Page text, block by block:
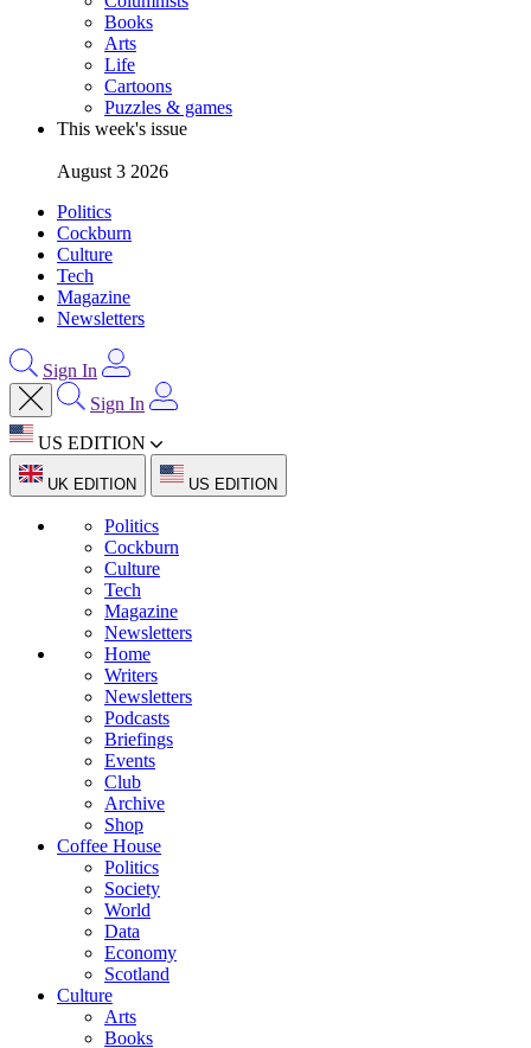
Books
Arts
Life
Cartoons
Puzzles & games
This week's issue
August 3 2026
Politics
Cockburn
Culture
Tech
Magazine
Newsletters
Sign In
Sign In
US EDITION
UK EDITION US EDITION
Politics
Cockburn
Culture
Tech
Magazine
Newsletters
Home
Writers
Newsletters
Podcasts
Briefings
Events
Club
Archive
Shop
Coffee House
Politics
Society
World
Data
Economy
Scotland
Culture
Arts
Books